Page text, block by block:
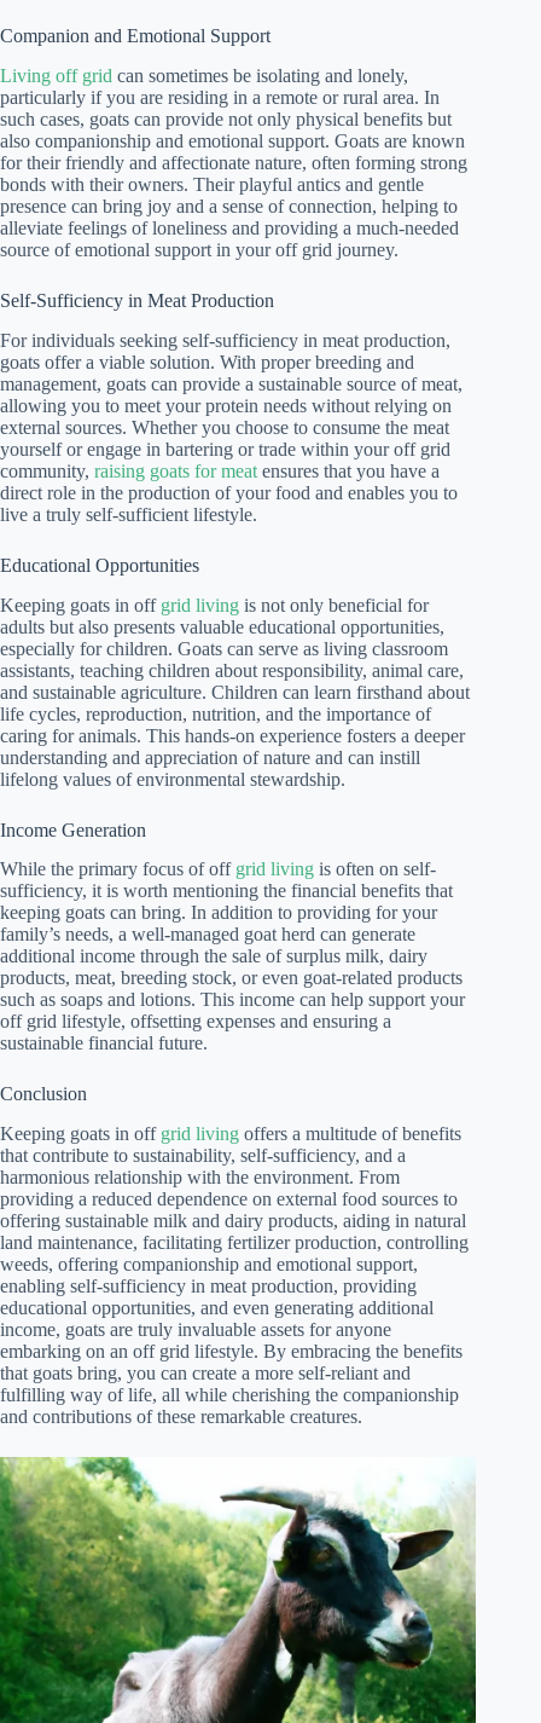
Companion and Emotional Support
Living off grid can sometimes be isolating and lonely,
particularly if you are residing in a remote or rural area. In
such cases, goats can provide not only physical benefits but
also companionship and emotional support. Goats are known
for their friendly and affectionate nature, often forming strong
bonds with their owners. Their playful antics and gentle
presence can bring joy and a sense of connection, helping to
alleviate feelings of loneliness and providing a much-needed
source of emotional support in your off grid journey.
Self-Sufficiency in Meat Production
For individuals seeking self-sufficiency in meat production,
goats offer a viable solution. With proper breeding and
management, goats can provide a sustainable source of meat,
allowing you to meet your protein needs without relying on
external sources. Whether you choose to consume the meat
yourself or engage in bartering or trade within your off grid
community, raising goats for meat ensures that you have a
direct role in the production of your food and enables you to
live a truly self-sufficient lifestyle.
Educational Opportunities
Keeping goats in off grid living is not only beneficial for
adults but also presents valuable educational opportunities,
especially for children. Goats can serve as living classroom
assistants, teaching children about responsibility, animal care,
and sustainable agriculture. Children can learn firsthand about
life cycles, reproduction, nutrition, and the importance of
caring for animals. This hands-on experience fosters a deeper
understanding and appreciation of nature and can instill
lifelong values of environmental stewardship.
Income Generation
While the primary focus of off grid living is often on self-
sufficiency, it is worth mentioning the financial benefits that
keeping goats can bring. In addition to providing for your
family’s needs, a well-managed goat herd can generate
additional income through the sale of surplus milk, dairy
products, meat, breeding stock, or even goat-related products
such as soaps and lotions. This income can help support your
off grid lifestyle, offsetting expenses and ensuring a
sustainable financial future.
Conclusion
Keeping goats in off grid living offers a multitude of benefits
that contribute to sustainability, self-sufficiency, and a
harmonious relationship with the environment. From
providing a reduced dependence on external food sources to
offering sustainable milk and dairy products, aiding in natural
land maintenance, facilitating fertilizer production, controlling
weeds, offering companionship and emotional support,
enabling self-sufficiency in meat production, providing
educational opportunities, and even generating additional
income, goats are truly invaluable assets for anyone
embarking on an off grid lifestyle. By embracing the benefits
that goats bring, you can create a more self-reliant and
fulfilling way of life, all while cherishing the companionship
and contributions of these remarkable creatures.